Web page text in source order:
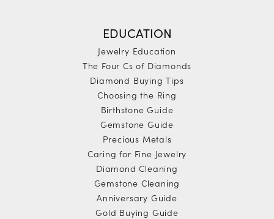
EDUCATION
Jewelry Education
The Four Cs of Diamonds
Diamond Buying Tips
Choosing the Ring
Birthstone Guide
Gemstone Guide
Precious Metals
Caring for Fine Jewelry
Diamond Cleaning
Gemstone Cleaning
Anniversary Guide
Gold Buying Guide